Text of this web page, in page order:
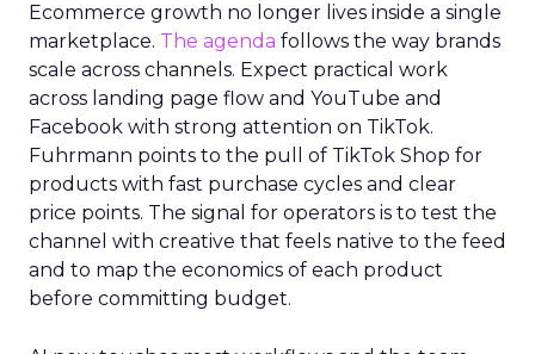
Ecommerce growth no longer lives inside a single
marketplace. The agenda follows the way brands
scale across channels. Expect practical work
across landing page flow and YouTube and
Facebook with strong attention on TikTok.
Fuhrmann points to the pull of TikTok Shop for
products with fast purchase cycles and clear
price points. The signal for operators is to test the
channel with creative that feels native to the feed
and to map the economics of each product
before committing budget.